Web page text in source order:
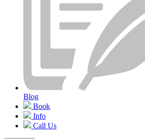
Blog
Book
Info
Call Us